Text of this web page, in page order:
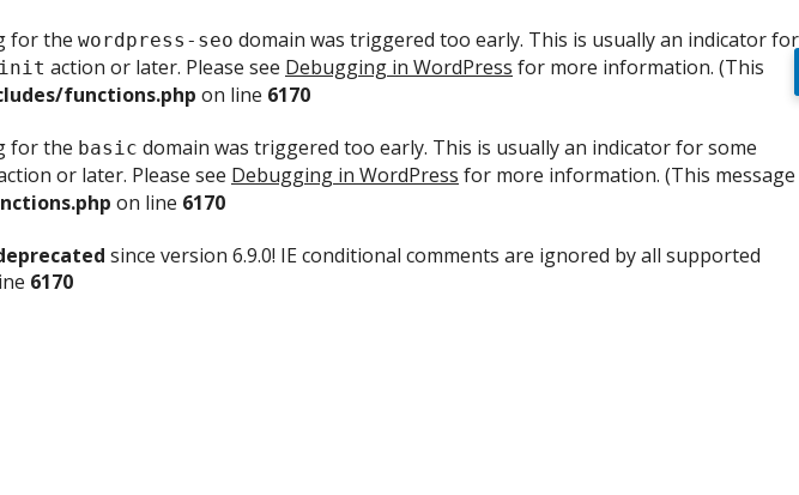
for the wordpress-seo domain was triggered too early. This is usually an indicator for
init action or later. Please see Debugging in WordPress for more information. (This
functions.php on line 6170
for the basic domain was triggered too early. This is usually an indicator for some
or later. Please see Debugging in WordPress for more information. (This message
on line 6170
since version 6.9.0! IE conditional comments are ignored by all supported
6170